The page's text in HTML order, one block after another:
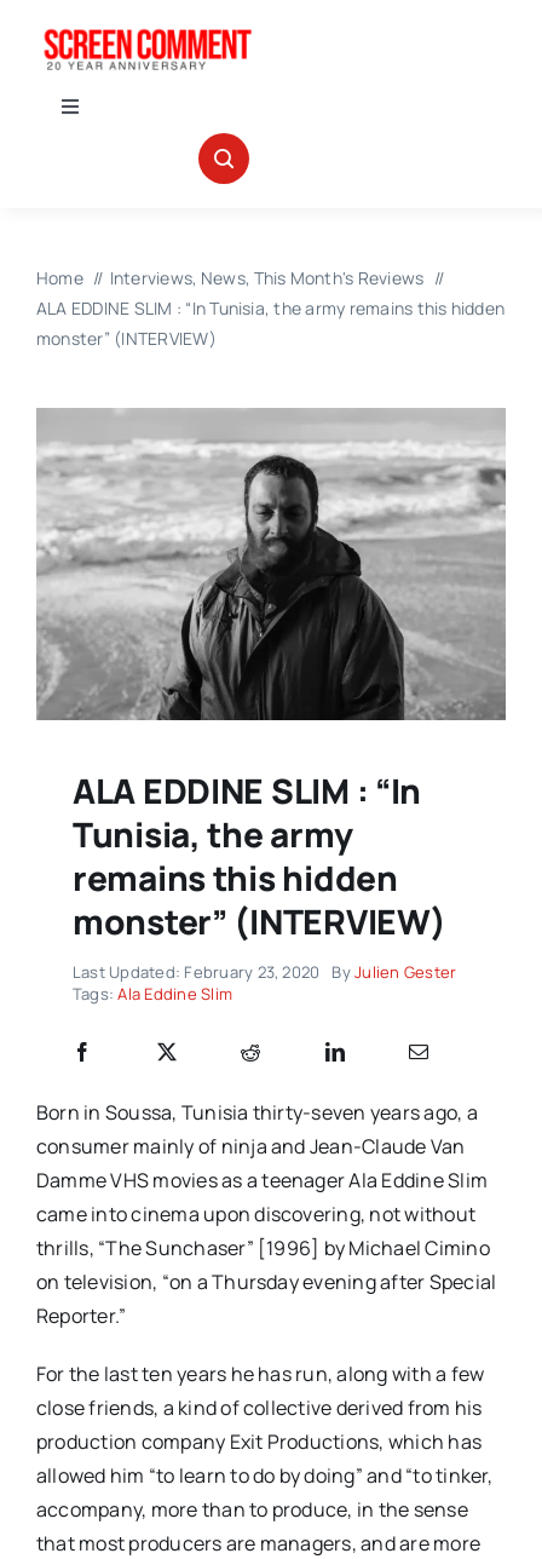
Toggle
INTERVIEWS
ABOUT US
Home Interviews News This Month's Reviews
ALA EDDINE SLIM : “In Tunisia, the army remains this hidden
monster” (INTERVIEW)
ALA EDDINE SLIM : “In
Tunisia, the army
remains this hidden
monster” (INTERVIEW)
Last Updated: February 23, 2020 ByJulien Gester
Tags:Ala Eddine Slim
Born in Soussa, Tunisia thirty-seven years ago, a
consumer mainly of ninja and Jean-Claude Van
Damme VHS movies as a teenager Ala Eddine Slim
came into cinema upon discovering, not without
thrills, “The Sunchaser” [1996] by Michael Cimino
on television, “on a Thursday evening after Special
Reporter.”
For the last ten years he has run, along with a few
close friends, a kind of collective derived from his
production company Exit Productions, which has
allowed him “to learn to do by doing” and “to tinker,
accompany, more than to produce, in the sense
that most producers are managers, and are more